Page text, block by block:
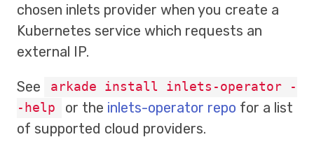
chosen inlets provider when you create a
Kubernetes service which requests an
external IP.
See
arkade install inlets-operator -
-help
or the inlets-operator repo for a list
of supported cloud providers.